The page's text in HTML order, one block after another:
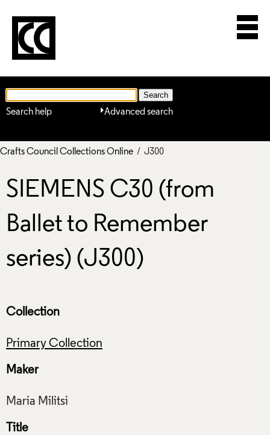
Advanced search
Search help
Crafts Council Collections Online / J300
SIEMENS C30 (from
Ballet to Remember
series) (J300)
Collection
Primary Collection
Maker
Title